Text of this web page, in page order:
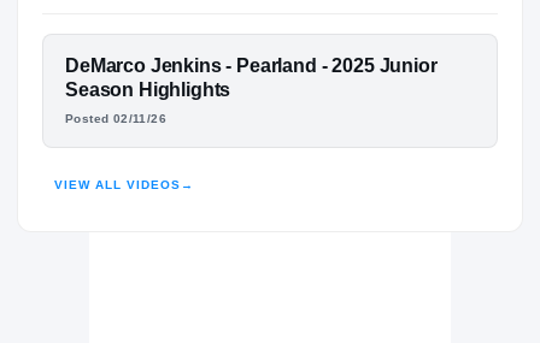
HURRICANES
Pearland Oilers
FEATURED FILM
DEMARCO JENKINS
DeMarco Jenkins - Pearland - 2025 Junior
Season Highlights
Posted 02/11/26
VIEW ALL VIDEOS →